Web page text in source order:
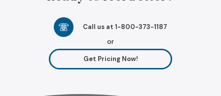
Call us at 1-800-373-1187
or
Get Pricing Now!